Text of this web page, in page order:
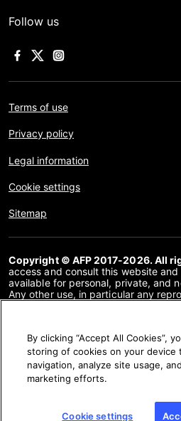
Follow us
Terms of use
Privacy policy
Legal information
Cookie settings
Sitemap
Copyright © AFP 2017-2026. All
access and consult this website
available for personal, private, and
Any other use, in particular any
or in part, for any other purpose
prohibited. The subject matter
within the Fact Checking content is
necessary for correct
information concerned. AFP has not
the authors or copyright owners of
By clicking “Accept All Cookies”,
storing of cookies on your device
navigation, analyze site usage,
marketing efforts.
Cookie settings